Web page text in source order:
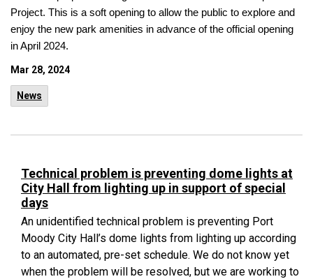
Project. This is a soft opening to allow the public to explore and
enjoy the new park amenities in advance of the official opening
in April 2024.
Mar 28, 2024
News
Technical problem is preventing dome lights at
City Hall from lighting up in support of special
days
An unidentified technical problem is preventing Port
Moody City Hall’s dome lights from lighting up according
to an automated, pre-set schedule. We do not know yet
when the problem will be resolved, but we are working to